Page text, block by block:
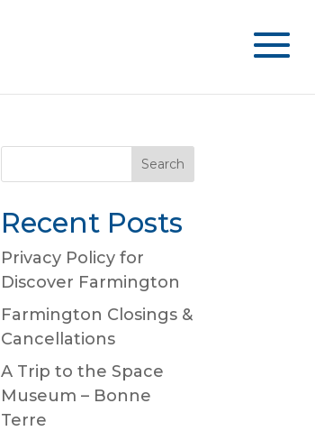
Recent Posts
Privacy Policy for
Discover Farmington
Farmington Closings &
Cancellations
A Trip to the Space
Museum – Bonne
Terre